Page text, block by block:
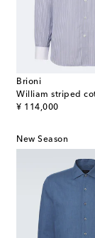
Brioni
¥ 114,000
original price
New Season